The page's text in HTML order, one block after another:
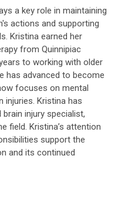
a key role in maintaining
actions and supporting
Kristina earned her
from Quinnipiac
to working with older
has advanced to become
focuses on mental
injuries. Kristina has
injury specialist,
field. Kristina’s attention
support the
and its continued